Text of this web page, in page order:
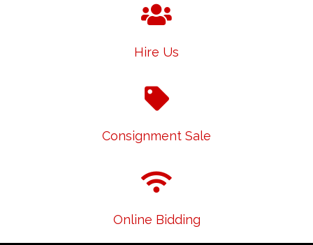
Hire Us
Consignment Sale
Online Bidding